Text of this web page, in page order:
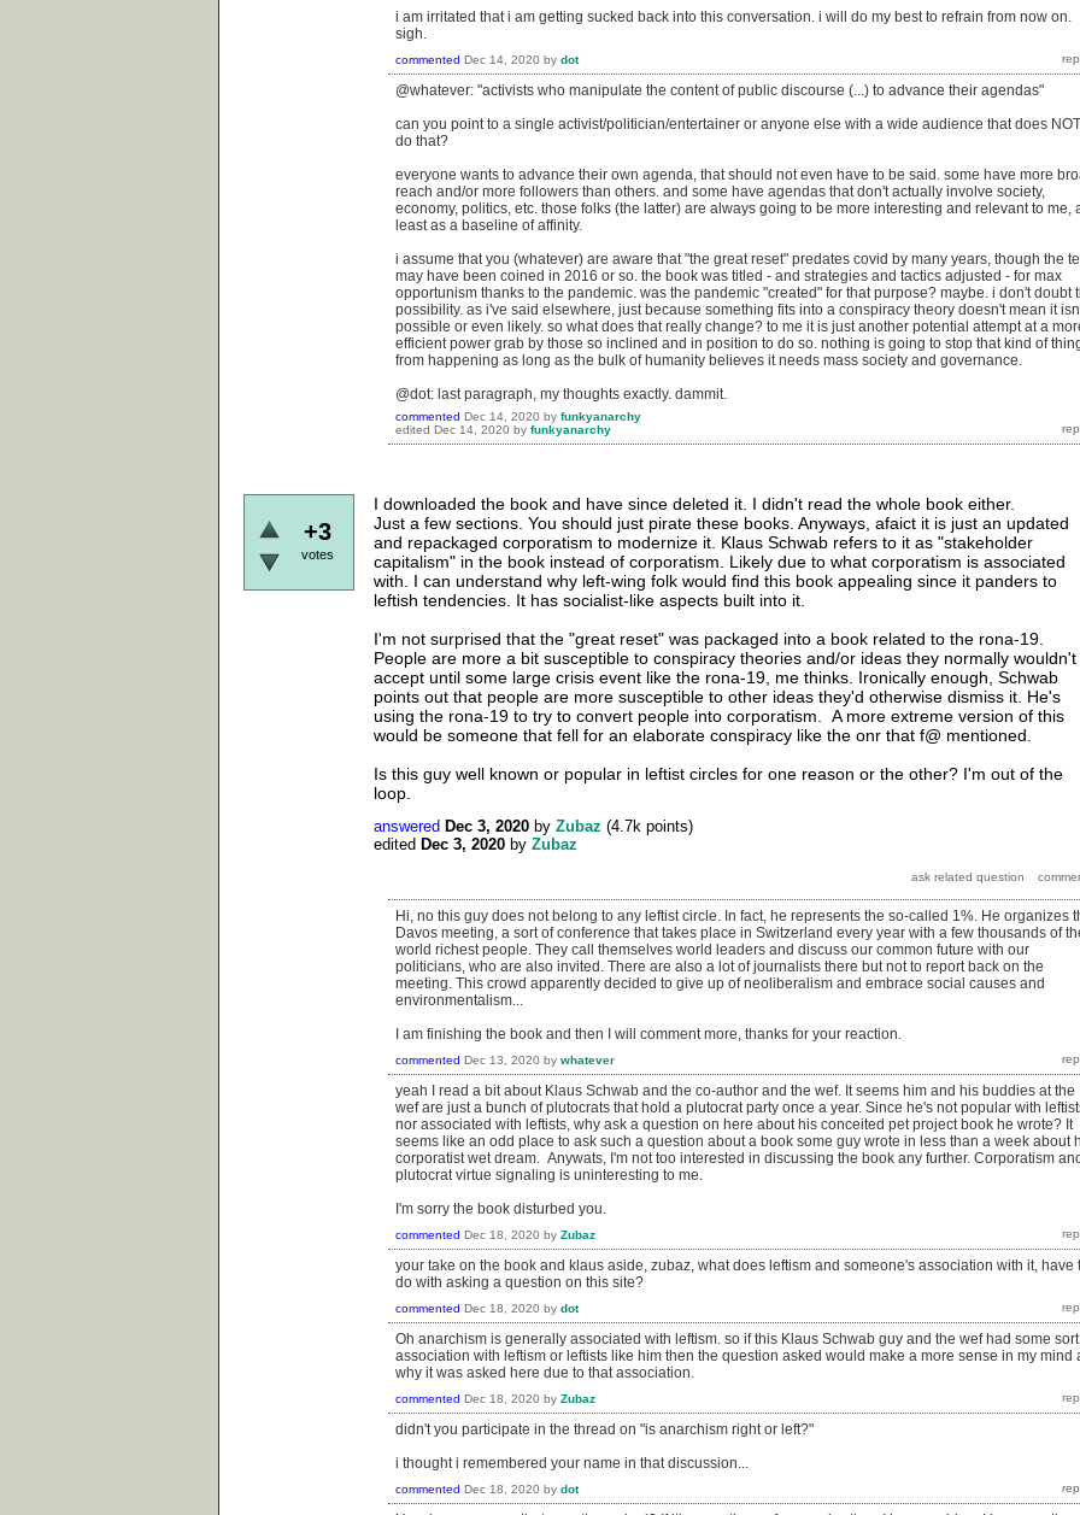
i am irritated that i am getting sucked back into this conversation. i will do my best to refrain from now on.
sigh.
commented Dec 14, 2020 by dot
@whatever: "activists who manipulate the content of public discourse (...) to advance their agendas"
can you point to a single activist/politician/entertainer or anyone else with a wide audience that does NOT
do that?
everyone wants to advance their own agenda, that should not even have to be said. some have more
reach and/or more followers than others. and some have agendas that don't actually involve society,
economy, politics, etc. those folks (the latter) are always going to be more interesting and relevant to me,
least as a baseline of affinity.
i assume that you (whatever) are aware that "the great reset" predates covid by many years, though the
may have been coined in 2016 or so. the book was titled - and strategies and tactics adjusted - for max
opportunism thanks to the pandemic. was the pandemic "created" for that purpose? maybe. i don't doubt
possibility. as i've said elsewhere, just because something fits into a conspiracy theory doesn't mean it
possible or even likely. so what does that really change? to me it is just another potential attempt at a
efficient power grab by those so inclined and in position to do so. nothing is going to stop that kind of
from happening as long as the bulk of humanity believes it needs mass society and governance.
@dot: last paragraph, my thoughts exactly. dammit.
commented Dec 14, 2020 by funkyanarchy
edited Dec 14, 2020 by funkyanarchy
+3
votes
I downloaded the book and have since deleted it. I didn't read the whole book either.
Just a few sections. You should just pirate these books. Anyways, afaict it is just an updated
and repackaged corporatism to modernize it. Klaus Schwab refers to it as "stakeholder
capitalism" in the book instead of corporatism. Likely due to what corporatism is associated
with. I can understand why left-wing folk would find this book appealing since it panders to
leftish tendencies. It has socialist-like aspects built into it.
I'm not surprised that the "great reset" was packaged into a book related to the rona-19.
People are more a bit susceptible to conspiracy theories and/or ideas they normally wouldn't
accept until some large crisis event like the rona-19, me thinks. Ironically enough, Schwab
points out that people are more susceptible to other ideas they'd otherwise dismiss it. He's
using the rona-19 to try to convert people into corporatism. A more extreme version of this
would be someone that fell for an elaborate conspiracy like the onr that f@ mentioned.
Is this guy well known or popular in leftist circles for one reason or the other? I'm out of the
loop.
answered Dec 3, 2020 by Zubaz (4.7k points)
edited Dec 3, 2020 by Zubaz
Hi, no this guy does not belong to any leftist circle. In fact, he represents the so-called 1%. He organizes
Davos meeting, a sort of conference that takes place in Switzerland every year with a few thousands of
world richest people. They call themselves world leaders and discuss our common future with our
politicians, who are also invited. There are also a lot of journalists there but not to report back on the
meeting. This crowd apparently decided to give up of neoliberalism and embrace social causes and
environmentalism...
I am finishing the book and then I will comment more, thanks for your reaction.
commented Dec 13, 2020 by whatever
yeah I read a bit about Klaus Schwab and the co-author and the wef. It seems him and his buddies at the
wef are just a bunch of plutocrats that hold a plutocrat party once a year. Since he's not popular with
nor associated with leftists, why ask a question on here about his conceited pet project book he wrote? It
seems like an odd place to ask such a question about a book some guy wrote in less than a week about
corporatist wet dream. Anywats, I'm not too interested in discussing the book any further. Corporatism and
plutocrat virtue signaling is uninteresting to me.
I'm sorry the book disturbed you.
commented Dec 18, 2020 by Zubaz
your take on the book and klaus aside, zubaz, what does leftism and someone's association with it, have
do with asking a question on this site?
commented Dec 18, 2020 by dot
Oh anarchism is generally associated with leftism. so if this Klaus Schwab guy and the wef had some
association with leftism or leftists like him then the question asked would make a more sense in my mind
why it was asked here due to that association.
commented Dec 18, 2020 by Zubaz
didn't you participate in the thread on "is anarchism right or left?"
i thought i remembered your name in that discussion...
commented Dec 18, 2020 by dot